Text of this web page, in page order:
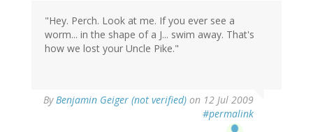
"Hey. Perch. Look at me. If you ever see a
worm... in the shape of a J... swim away. That's
how we lost your Uncle Pike."
ByBenjamin Geiger (not verified) on 12 Jul 2009
#permalink